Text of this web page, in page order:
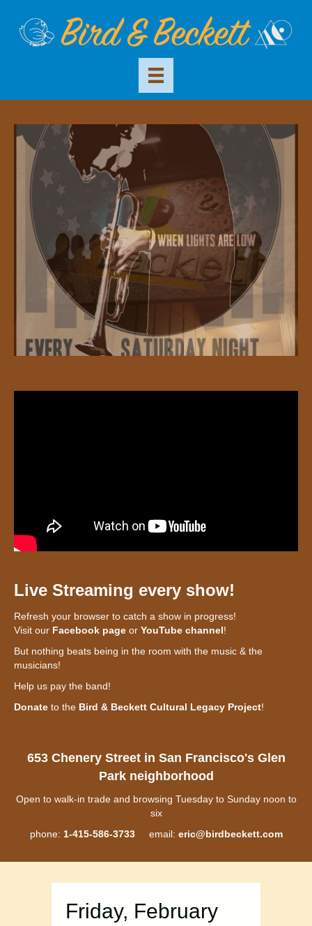
Live Streaming every show!
Refresh your browser to catch a show in progress!
Visit our Facebook page or YouTube channel!
But nothing beats being in the room with the music & the
musicians!
Help us pay the band!
Donate to the Bird & Beckett Cultural Legacy Project!
653 Chenery Street in San Francisco's Glen
Park neighborhood
Open to walk-in trade and browsing Tuesday to Sunday noon to
six
phone: 1-415-586-3733email: eric@birdbeckett.com
Friday, February